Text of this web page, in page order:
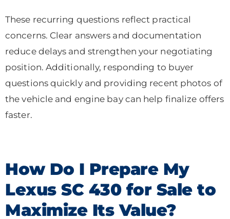
These recurring questions reflect practical
concerns. Clear answers and documentation
reduce delays and strengthen your negotiating
position. Additionally, responding to buyer
questions quickly and providing recent photos of
the vehicle and engine bay can help finalize offers
faster.
How Do I Prepare My
Lexus SC 430 for Sale to
Maximize Its Value?